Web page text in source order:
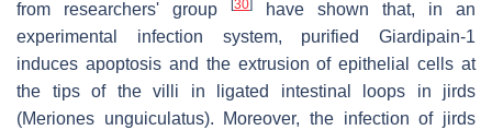
from researchers' group
[30]
have shown that, in an
experimental infection system, purified Giardipain-1
induces apoptosis and the extrusion of epithelial cells at
the tips of the villi in ligated intestinal loops in jirds
(Meriones unguiculatus). Moreover, the infection of jirds